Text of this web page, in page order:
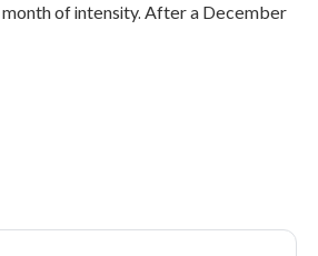
month of intensity. After a December